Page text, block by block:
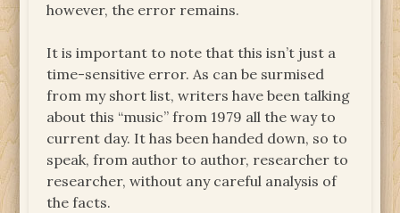
however, the error remains.
It is important to note that this isn’t just a
time-sensitive error. As can be surmised
from my short list, writers have been talking
about this “music” from 1979 all the way to
current day. It has been handed down, so to
speak, from author to author, researcher to
researcher, without any careful analysis of
the facts.